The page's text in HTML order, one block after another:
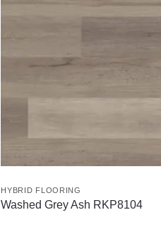
HYBRID FLOORING
Washed Grey Ash RKP8104